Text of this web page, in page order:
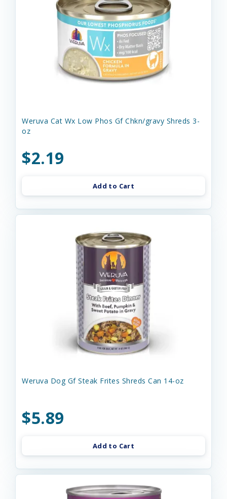
Weruva Cat Wx Low Phos Gf Chkn/gravy Shreds 3-
oz
$2.19
Add to Cart
Weruva Dog Gf Steak Frites Shreds Can 14-oz
$5.89
Add to Cart